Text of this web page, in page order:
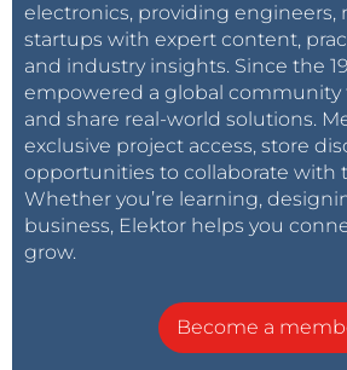
electronics, providing engineers,
startups with expert content,
and industry insights. Since the
empowered a global community
and share real-world solutions.
exclusive project access, store
opportunities to collaborate with
Whether you’re learning,
business, Elektor helps you
grow.
Become a